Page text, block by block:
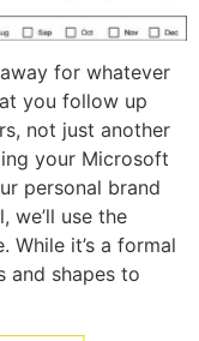
for whatever
you follow up
not just another
your Microsoft
personal brand
we’ll use the
it’s a formal
and shapes to